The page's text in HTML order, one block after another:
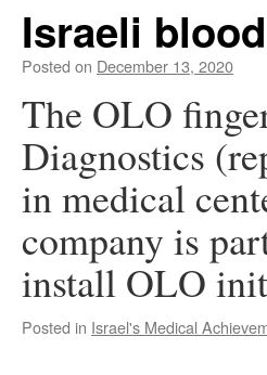
Israeli
Posted on December 13, 2020
The OLO
Diagnostics
in medical
company is
install OLO
Posted in Israel's Medical